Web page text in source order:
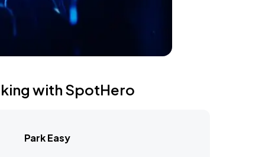
with SpotHero
Park Easy